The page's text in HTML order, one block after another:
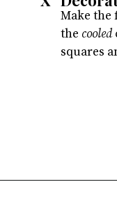
Make the
the cooled
squares